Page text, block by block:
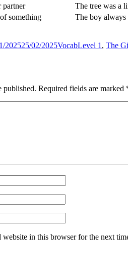
partner
The tree was a
something
The boy always
202525/02/2025VocabLevel 1 , The
published. Required fields are marked
website in this browser for the next